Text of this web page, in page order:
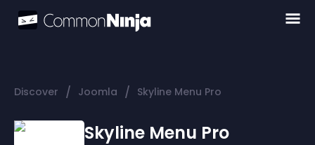
Discover / Joomla / Skyline Menu Pro
Skyline Menu Pro